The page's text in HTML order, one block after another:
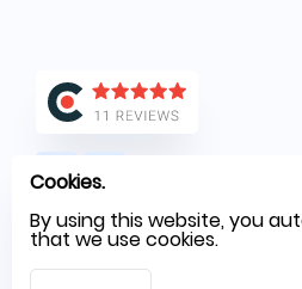
Cookies.
By using this website, you
that we use cookies.